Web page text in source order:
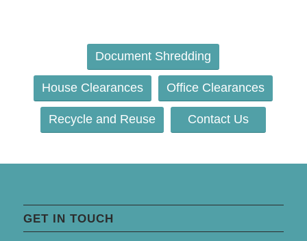
Document Shredding
House Clearances Office Clearances
Recycle and Reuse Contact Us
GET IN TOUCH